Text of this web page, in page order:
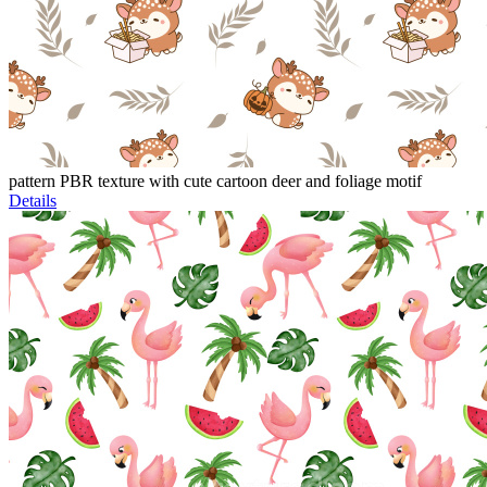
pattern PBR texture with cute cartoon deer and foliage motif
Details